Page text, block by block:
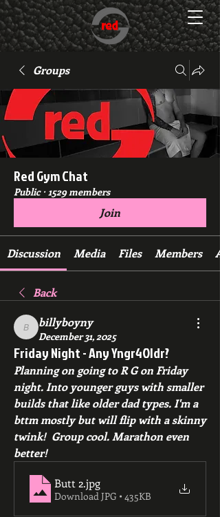
Groups
Red Gym Chat
Public · 1529 members
Join
Discussion Media Files Members
Back
billyboyny
billyboyny
December 31, 2025
Friday Night - Any Yngr4Oldr?
Planning on going to R G on Friday
night. Into younger guys with smaller
builds that like older dad types. I'm a
bttm mostly but will flip with a skinny
twink!  Group cool. Marathon even
better!
Butt 2.jpg
Download JPG • 435KB